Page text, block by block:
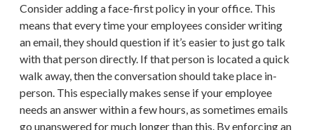
Consider adding a face-first policy in your office. This
means that every time your employees consider writing
an email, they should question if it’s easier to just go talk
with that person directly. If that person is located a quick
walk away, then the conversation should take place in-
person. This especially makes sense if your employee
needs an answer within a few hours, as sometimes emails
go unanswered for much longer than this. By enforcing an